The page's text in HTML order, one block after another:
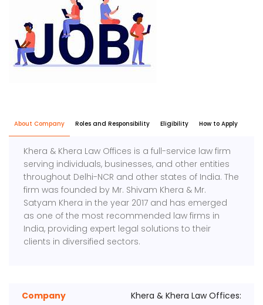
About Company Roles and Responsibility Eligibility How to Apply
Khera & Khera Law Offices is a full-service law firm
serving individuals, businesses, and other entities
throughout Delhi-NCR and other states of India. The
firm was founded by Mr. Shivam Khera & Mr.
Satyam Khera in the year 2017 and has emerged
as one of the most recommended law firms in
India, providing expert legal solutions to their
clients in diversified sectors.
Company Khera & Khera Law Offices: